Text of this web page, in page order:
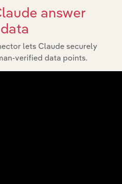
answer
lets Claude securely
verified data points.